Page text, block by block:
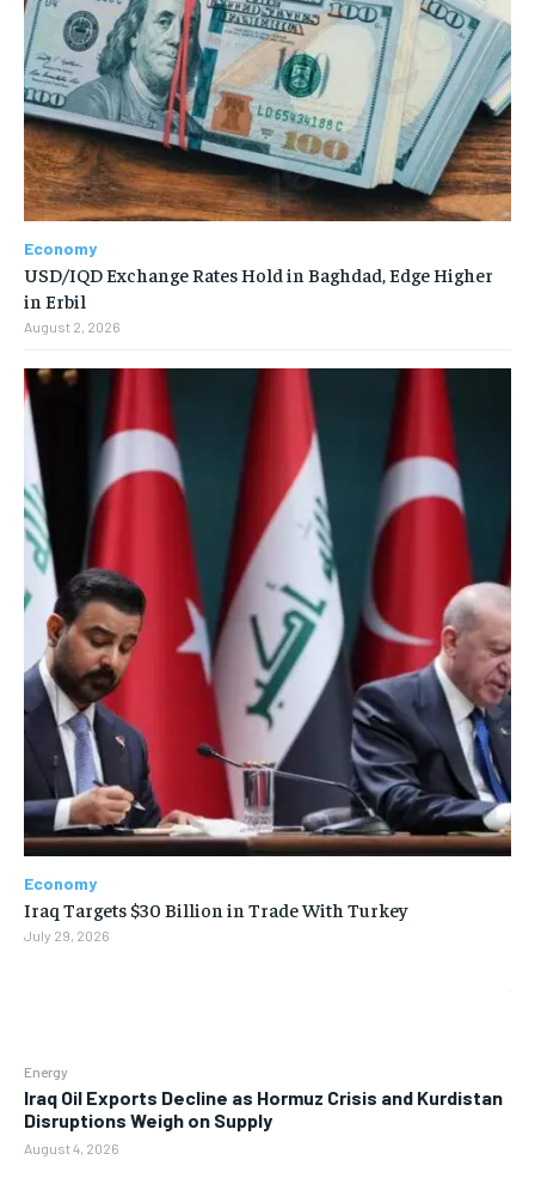
Energy
Iraq Oil Exports Decline as Hormuz Crisis and Kurdistan
Disruptions Weigh on Supply
August 4, 2026
Economy
USD/IQD Exchange Rates Hold in Baghdad, Edge Higher
in Erbil
August 2, 2026
Economy
Iraq Targets $30 Billion in Trade With Turkey
July 29, 2026